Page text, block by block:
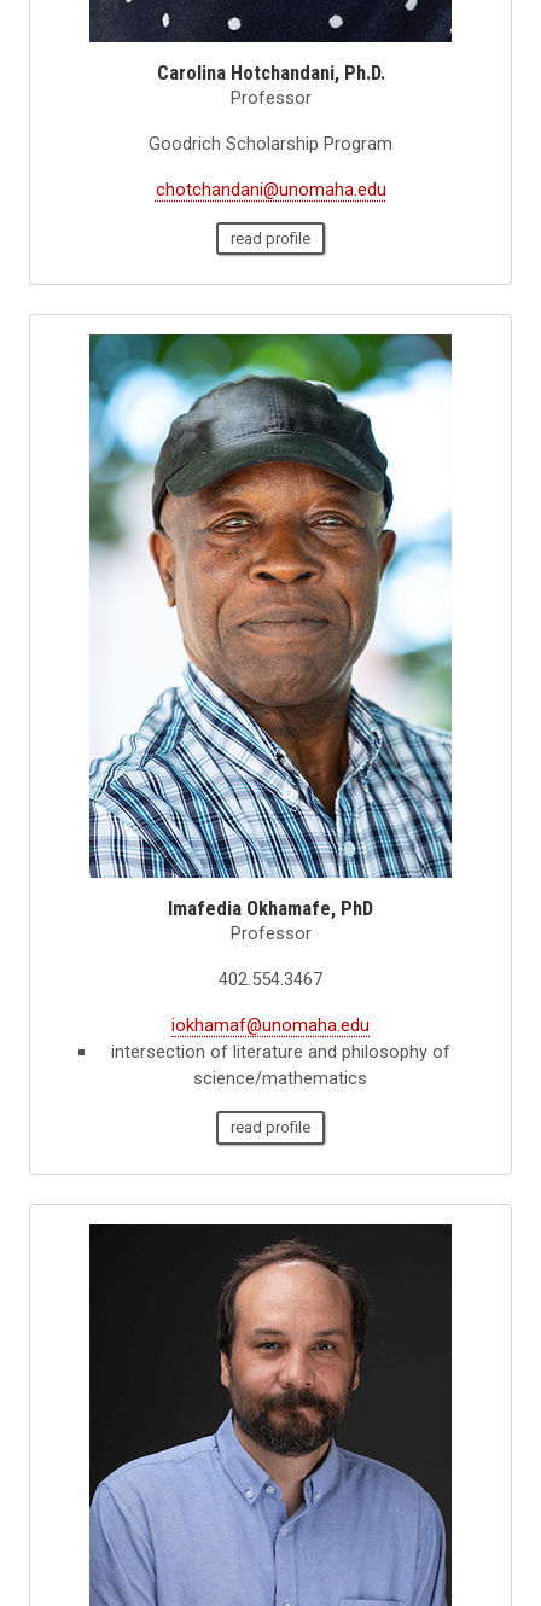
Carolina Hotchandani, Ph.D.
Professor
Goodrich Scholarship Program
chotchandani@unomaha.edu
read profile
Imafedia Okhamafe, PhD
Professor
402.554.3467
iokhamaf@unomaha.edu
intersection of literature and philosophy of
science/mathematics
read profile